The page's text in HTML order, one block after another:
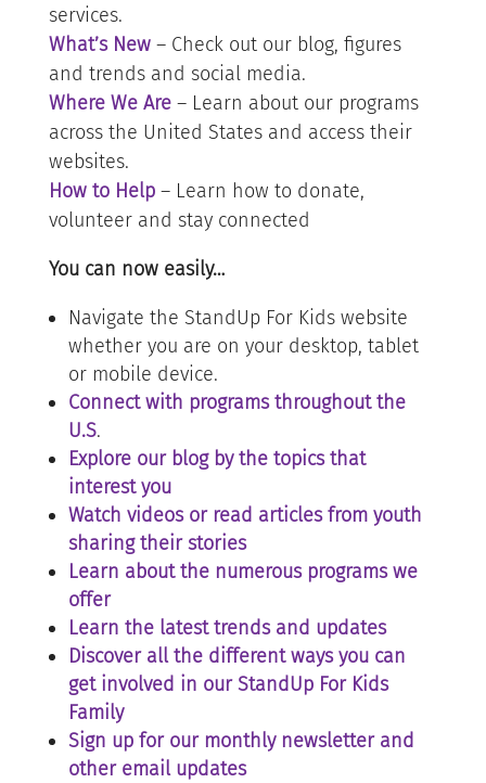
services.
What’s New – Check out our blog, figures
and trends and social media.
Where We Are– Learn about our programs
across the United States and access their
websites.
How to Help– Learn how to donate,
volunteer and stay connected
You can now easily…
Navigate the StandUp For Kids website
whether you are on your desktop, tablet
or mobile device.
Connect with programs throughout the
U.S.
Explore our blog by the topics that
interest you
Watch videos or read articles from youth
sharing their stories
Learn about the numerous programs we
offer
Learn the latest trends and updates
Discover all the different ways you can
get involved in our StandUp For Kids
Family
Sign up for our monthly newsletter and
other email updates